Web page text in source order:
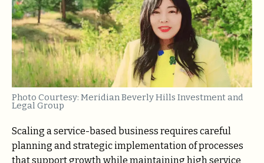
Photo Courtesy: Meridian Beverly Hills Investment and
Legal Group
Scaling a service-based business requires careful
planning and strategic implementation of processes
that support growth while maintaining high service